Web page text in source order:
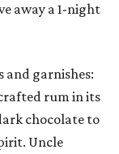
away a 1-night
and garnishes:
rum in its
chocolate to
Uncle